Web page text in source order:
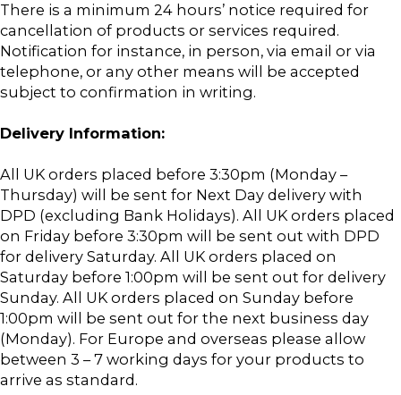
There is a minimum 24 hours’ notice required for
cancellation of products or services required.
Notification for instance, in person, via email or via
telephone, or any other means will be accepted
subject to confirmation in writing.
Delivery Information:
All UK orders placed before 3:30pm (Monday –
Thursday) will be sent for Next Day delivery with
DPD (excluding Bank Holidays). All UK orders placed
on Friday before 3:30pm will be sent out with DPD
for delivery Saturday. All UK orders placed on
Saturday before 1:00pm will be sent out for delivery
Sunday. All UK orders placed on Sunday before
1:00pm will be sent out for the next business day
(Monday). For Europe and overseas please allow
between 3 – 7 working days for your products to
arrive as standard.